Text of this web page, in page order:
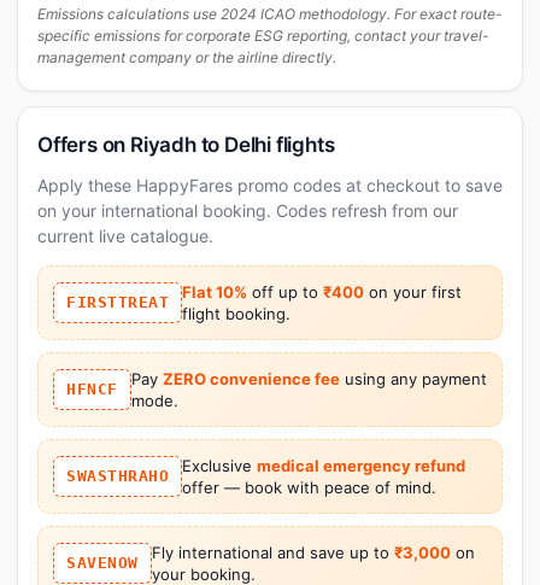
Emissions calculations use 2024 ICAO methodology. For exact route-
specific emissions for corporate ESG reporting, contact your travel-
management company or the airline directly.
Offers on Riyadh to Delhi flights
Apply these HappyFares promo codes at checkout to save
on your international booking. Codes refresh from our
current live catalogue.
FIRSTTREAT
Flat 10% off up to ₹400 on your first
flight booking.
HFNCF
Pay ZERO convenience feeusing any payment
mode.
SWASTHRAHO
Exclusive medical emergency refund
offer — book with peace of mind.
SAVENOW
Fly international and save up to ₹3,000on
your booking.